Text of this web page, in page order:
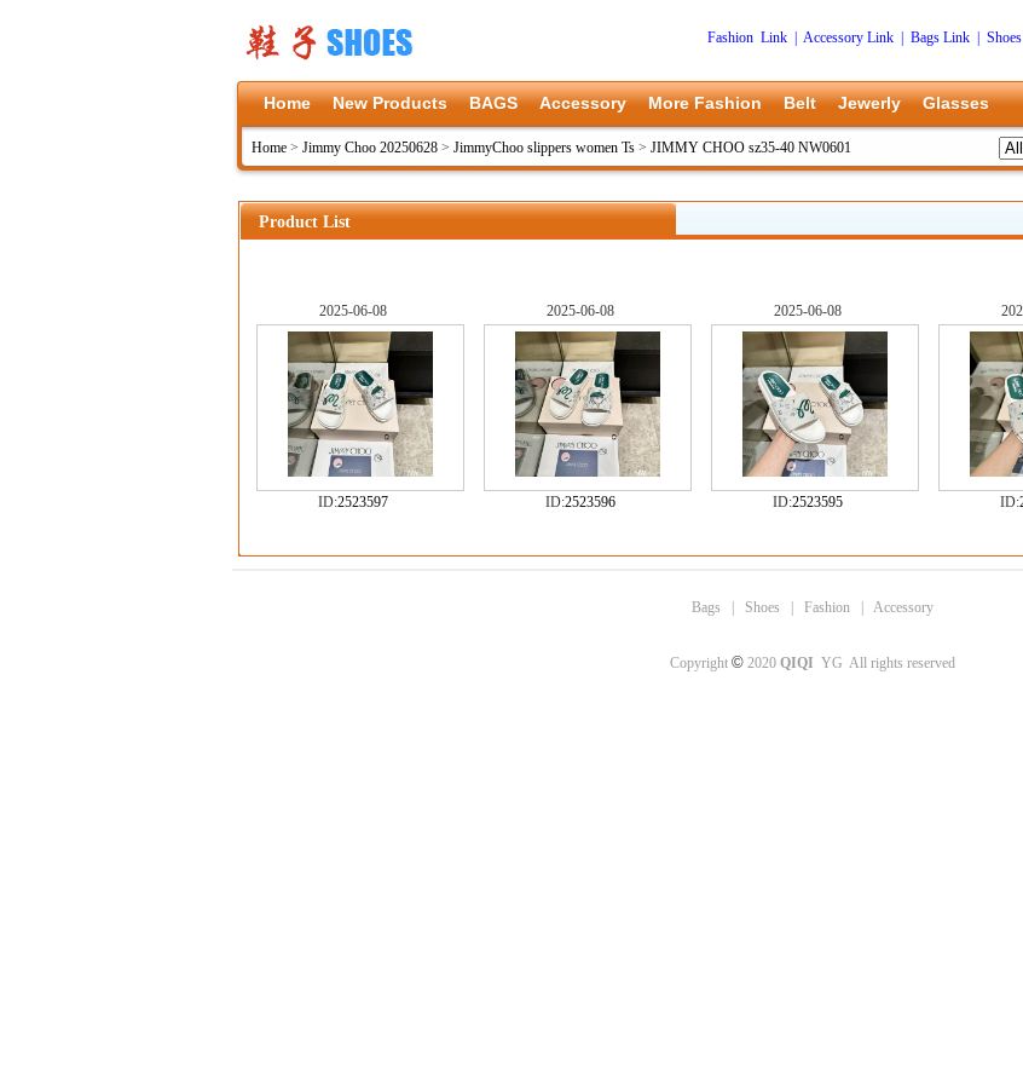
Fashion Link Accessory Link| Bags Link|
Home New Products BAGS Accessory More Fashion Belt Jewerly Glasses
Home > Jimmy Choo 20250628 > JimmyChoo slippers women Ts > JIMMY CHOO sz35-40 NW0601
Product List
2025-06-08
ID:2523597
2025-06-08
ID:2523596
2025-06-08
ID:2523595 ID:
Bags Shoes Fashion Accessory
Copyright © 2020 QIQI YG All rights reserved